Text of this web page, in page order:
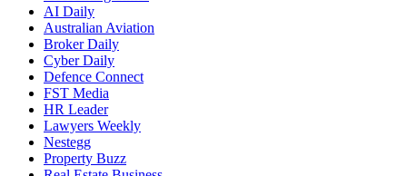
AI Daily
Australian Aviation
Broker Daily
Cyber Daily
Defence Connect
FST Media
HR Leader
Lawyers Weekly
Nestegg
Property Buzz